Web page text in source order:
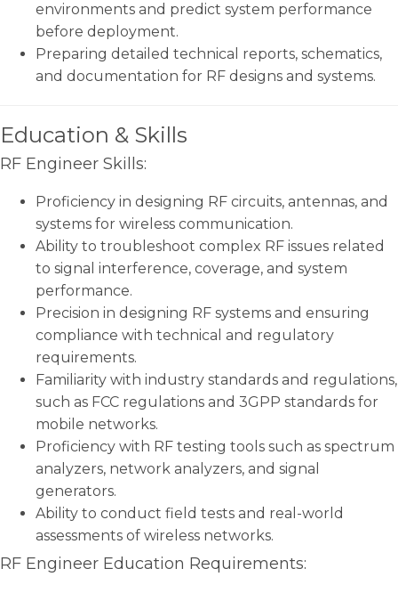
environments and predict system performance
before deployment.
Preparing detailed technical reports, schematics,
and documentation for RF designs and systems.
Education & Skills
RF Engineer Skills:
Proficiency in designing RF circuits, antennas, and
systems for wireless communication.
Ability to troubleshoot complex RF issues related
to signal interference, coverage, and system
performance.
Precision in designing RF systems and ensuring
compliance with technical and regulatory
requirements.
Familiarity with industry standards and regulations,
such as FCC regulations and 3GPP standards for
mobile networks.
Proficiency with RF testing tools such as spectrum
analyzers, network analyzers, and signal
generators.
Ability to conduct field tests and real-world
assessments of wireless networks.
RF Engineer Education Requirements: